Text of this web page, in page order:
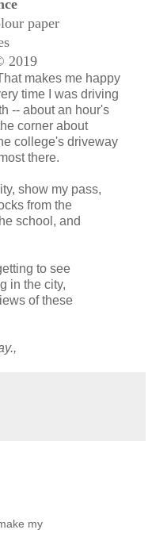
paper
2019
makes me happy
time I was driving
-- about an hour's
corner about
college's driveway
there.
show my pass,
from the
school, and
to see
in the city,
of these
my